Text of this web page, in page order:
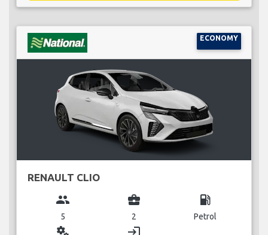
ECONOMY
RENAULT CLIO
group
5
business_center
2
local_gas_station
Petrol
miscellaneous_services login